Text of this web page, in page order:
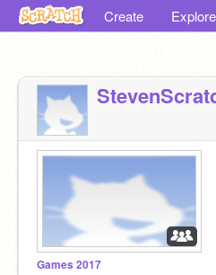
Create Explore
Games 2017